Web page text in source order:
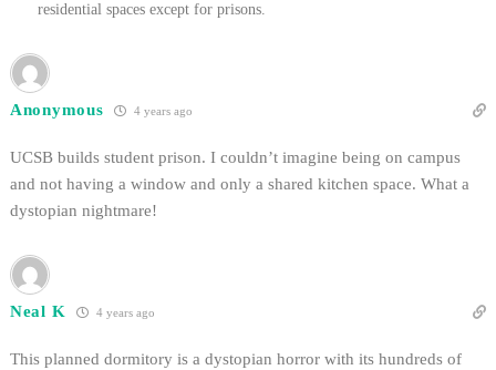
residential spaces except for prisons.
Anonymous 4 years ago
UCSB builds student prison. I couldn’t imagine being on campus
and not having a window and only a shared kitchen space. What a
dystopian nightmare!
Neal K 4 years ago
This planned dormitory is a dystopian horror with its hundreds of